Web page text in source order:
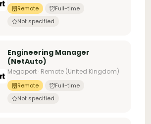
Remote
Full-time
Not specified
Engineering Manager
(NetAuto)
Megaport · Remote (United Kingdom)
Remote
Full-time
Not specified